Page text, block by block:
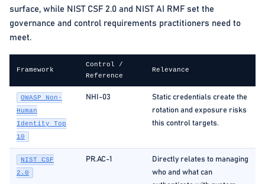
surface, while NIST CSF 2.0 and NIST AI RMF set the
governance and control requirements practitioners need to
meet.
Framework
Control /
Reference
Relevance
OWASP Non-
Human
Identity Top
10
NHI-03
Static credentials create the
rotation and exposure risks
this control targets.
NIST CSF
2.0
PR.AC-1
Directly relates to managing
who and what can